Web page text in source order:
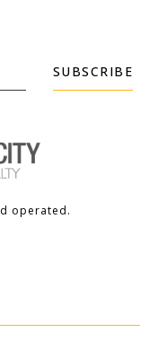
SUBSCRIBE
operated.